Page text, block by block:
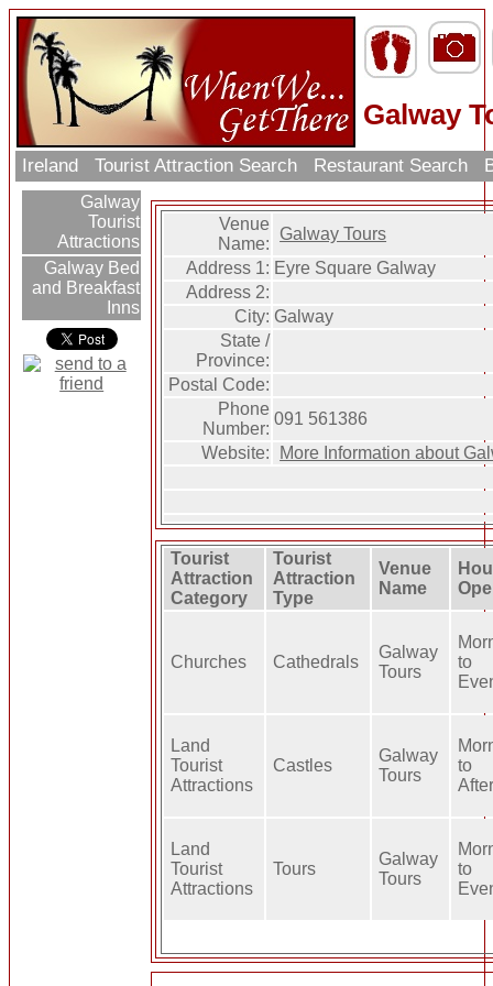
Galway
Ireland Tourist Attraction Search Restaurant Search
Galway
Tourist
Attractions
Galway Bed
and Breakfast
Inns
Venue
Name:
Galway Tours
Address 1: Eyre Square Galway
Address 2:
City: Galway
State /
Province:
Postal Code:
Phone
Number:
091 561386
Website:
More Information about
Tourist
Attraction
Category
Tourist
Attraction
Type
Venue
Name
Churches Cathedrals
Galway
Tours
to
Land
Tourist
Attractions
Castles
Galway
Tours
to
Land
Tourist
Attractions
Tours
Galway
Tours
to